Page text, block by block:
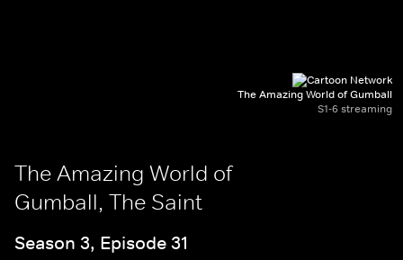
The Amazing World of Gumball
S1-6 streaming
The Amazing World of
Gumball, The Saint
Season 3, Episode 31